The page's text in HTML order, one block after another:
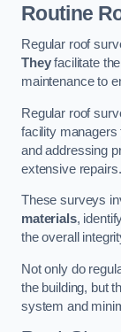
Routine
Regular roof
Theyfacilitate
maintenance to
Regular roof
facility managers
and addressing
extensive repairs.
These surveys
materials,
the overall
Not only do
the building, but
system and